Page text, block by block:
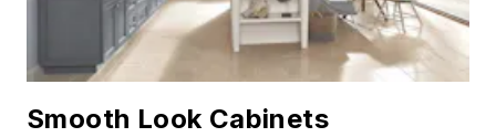
Smooth Look Cabinets